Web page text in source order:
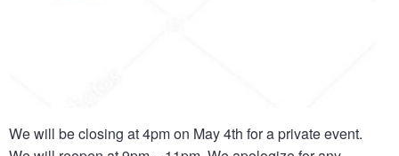
We will be closing at 4pm on May 4th for a private event.